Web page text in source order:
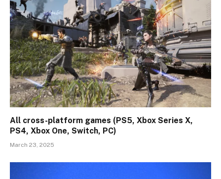
All cross-platform games (PS5, Xbox Series X,
PS4, Xbox One, Switch, PC)
March 23, 2025